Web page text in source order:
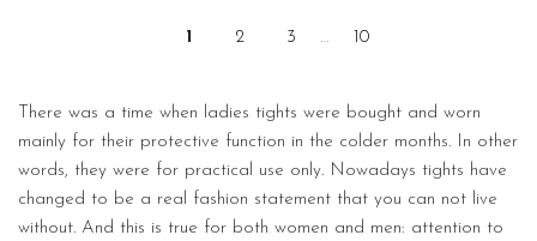
1 2 3 … 10
There was a time when ladies tights were bought and worn
mainly for their protective function in the colder months. In other
words, they were for practical use only. Nowadays tights have
changed to be a real fashion statement that you can not live
without. And this is true for both women and men: attention to